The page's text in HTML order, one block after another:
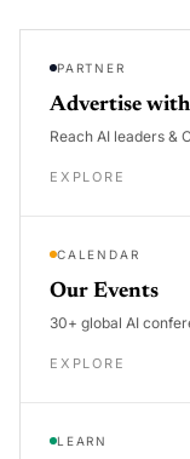
PARTNER
Advertise
Reach AI leaders &
EXPLORE
CALENDAR
Our Events
30+ global AI
EXPLORE
LEARN